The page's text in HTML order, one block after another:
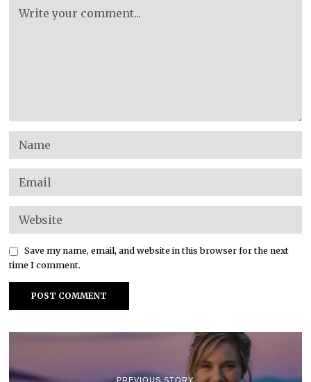
Save my name, email, and website in this browser for the next
time I comment.
PREVIOUS STORY